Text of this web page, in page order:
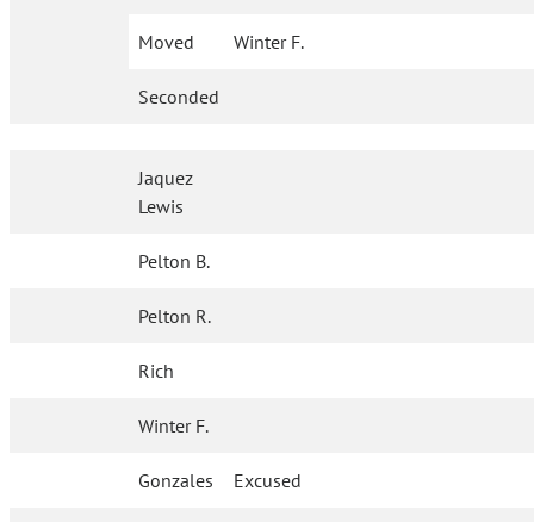
Moved Winter F.
Seconded
Jaquez
Lewis
Pelton B.
Pelton R.
Rich
Winter F.
Gonzales Excused